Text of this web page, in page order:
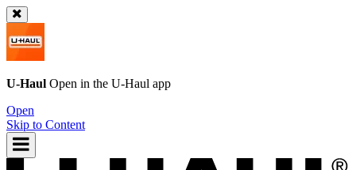
U-Haul Open in the U-Haul app
Open
Skip to Content